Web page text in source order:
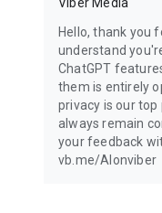
Hello, thank you
understand
ChatGPT
them is entirely
privacy is our
always remain
your feedback
vb.me/AIonviber